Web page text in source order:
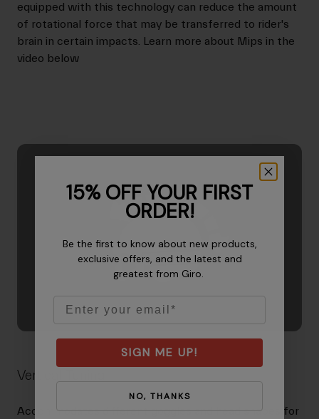
equipped with this technology can reduce the amount
of rotational force that may be transferred to rider's
brain in certain impacts. Learn more about Mips in the
video below
Vertical Tuning
Accommodates different goggles and head shapes for
15% OFF YOUR FIRST
ORDER!
Be the first to know about new products,
exclusive offers, and the latest and
greatest from Giro.
SIGN ME UP!
NO, THANKS